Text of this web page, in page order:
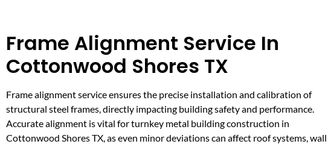
Frame Alignment Service In
Cottonwood Shores TX
Frame alignment service ensures the precise installation and calibration of
structural steel frames, directly impacting building safety and performance.
Accurate alignment is vital for turnkey metal building construction in
Cottonwood Shores TX, as even minor deviations can affect roof systems, wall